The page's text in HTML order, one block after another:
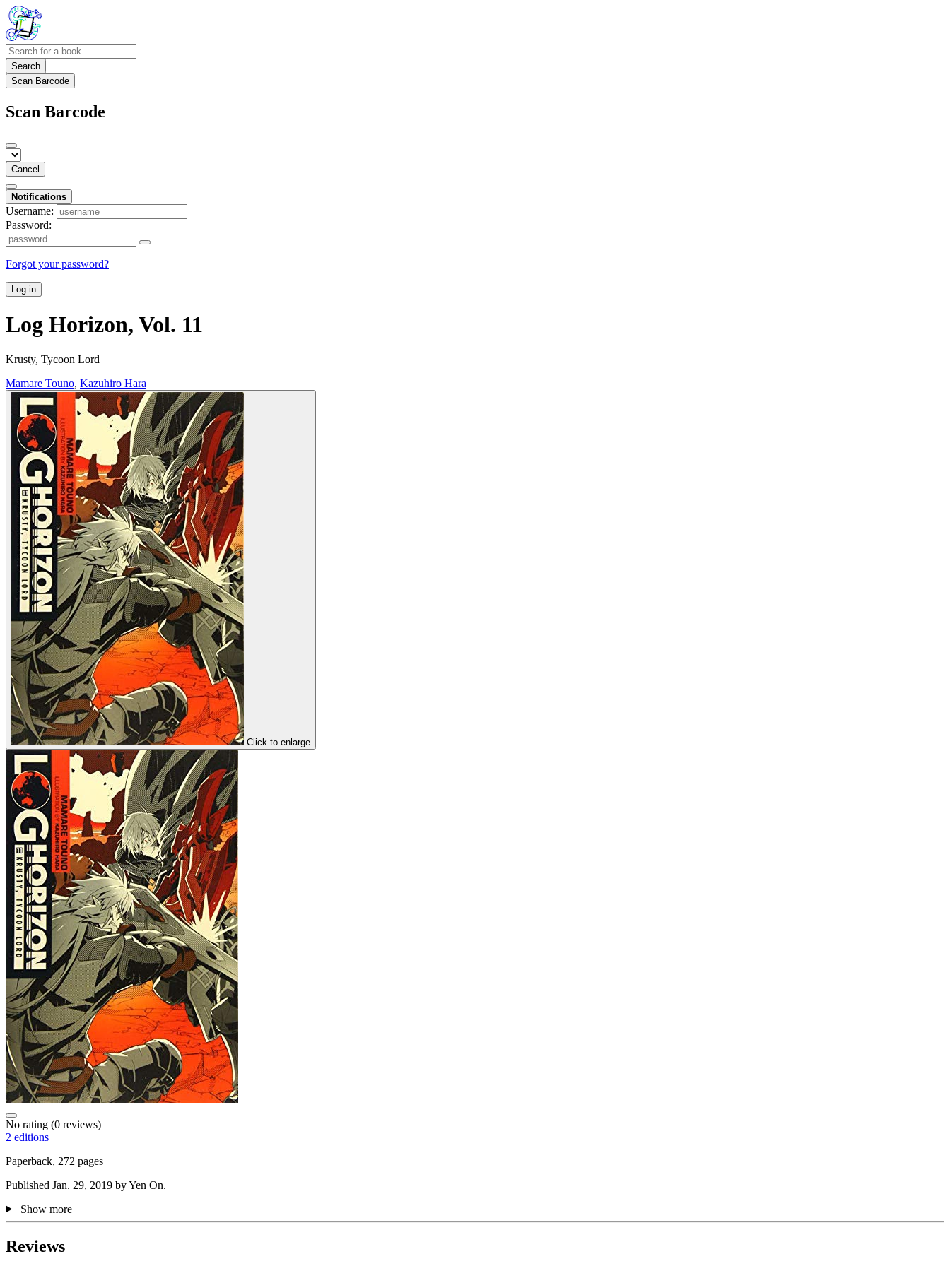
Search
Scan Barcode
Scan Barcode
Cancel
Notifications
Username:
Password:
Forgot your password?
Log in
Log Horizon, Vol. 11
Krusty, Tycoon Lord
Mamare Touno, Kazuhiro Hara
Click to enlarge
No rating (0 reviews)
2 editions
Paperback, 272 pages
Published Jan. 29, 2019 by Yen On.
Show more
Reviews